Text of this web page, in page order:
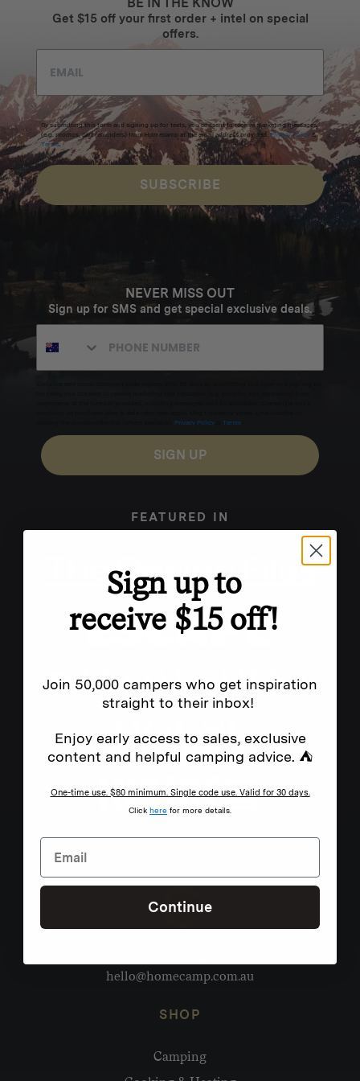
Get $15 off your first order + intel on special
offers.
By submitting this form and signing up for texts, you consent to receive marketing messages
(e.g. promos, cart reminders) from Homecamp at the email address provided. Privacy Policy &
Terms.
SUBSCRIBE
NEVER MISS OUT
Sign up for SMS and get special exclusive deals.
Privacy Policy Terms
SIGN UP
FEATURED IN
hello@homecamp.com.au
SHOP
Camping
Sign up to
receive $15 off!
Join 50,000 campers who get inspiration
straight to their inbox!
Enjoy early access to sales, exclusive
content and helpful camping advice. ⛺
One-time use. $80 minimum. Single code use. Valid for 30 days.
Click here for more details.
Continue